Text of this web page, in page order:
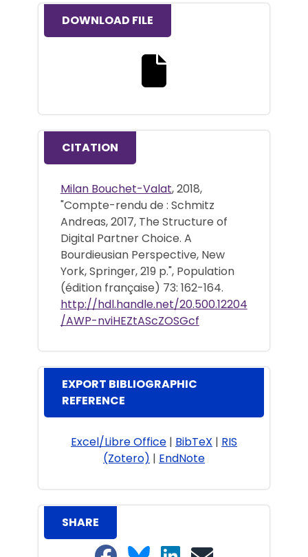
DOWNLOAD FILE
CITATION
Milan Bouchet-Valat, 2018,
"Compte-rendu de : Schmitz
Andreas, 2017, The Structure of
Digital Partner Choice. A
Bourdieusian Perspective, New
York, Springer, 219 p.", Population
(édition française) 73: 162-164.
http://hdl.handle.net/20.500.12204
/AWP-nviHEZtAScZOSGcf
EXPORT BIBLIOGRAPHIC
REFERENCE
Excel/Libre Office | BibTeX | RIS
(Zotero) | EndNote
SHARE
Share on Facebook
Share on Bluesky
Share on LinkedIn